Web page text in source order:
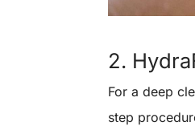
2.
For a deep
step